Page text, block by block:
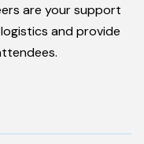
are your support
and provide